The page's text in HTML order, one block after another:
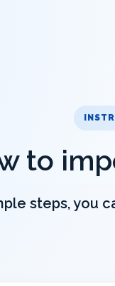
to
steps, you